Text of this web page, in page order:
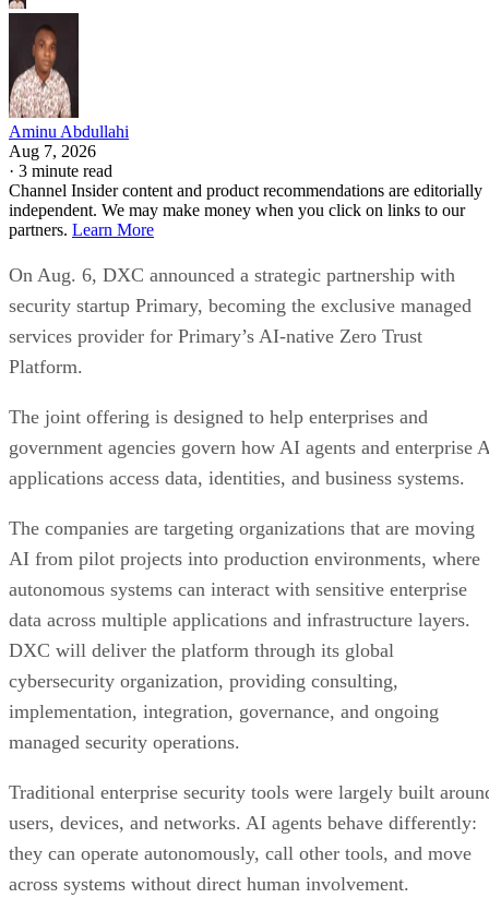
Aminu Abdullahi
Aug 7, 2026
· 3 minute read
Channel Insider content and product recommendations are editorially
independent. We may make money when you click on links to our
partners. Learn More
On Aug. 6, DXC announced a strategic partnership with
security startup Primary, becoming the exclusive managed
services provider for Primary’s AI-native Zero Trust
Platform.
The joint offering is designed to help enterprises and
government agencies govern how AI agents and enterprise
applications access data, identities, and business systems.
The companies are targeting organizations that are moving
AI from pilot projects into production environments, where
autonomous systems can interact with sensitive enterprise
data across multiple applications and infrastructure layers.
DXC will deliver the platform through its global
cybersecurity organization, providing consulting,
implementation, integration, governance, and ongoing
managed security operations.
Traditional enterprise security tools were largely built
users, devices, and networks. AI agents behave differently:
they can operate autonomously, call other tools, and move
across systems without direct human involvement.